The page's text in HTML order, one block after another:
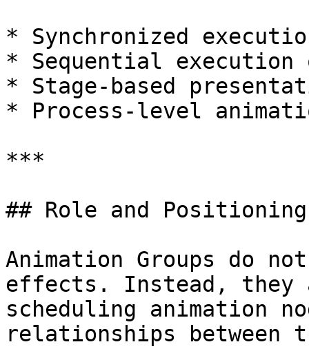
* Synchronized
* Sequential
* Stage-based
* Process-level
***
## Role and
Animation Groups do
effects. Instead, they
scheduling animation
relationships between